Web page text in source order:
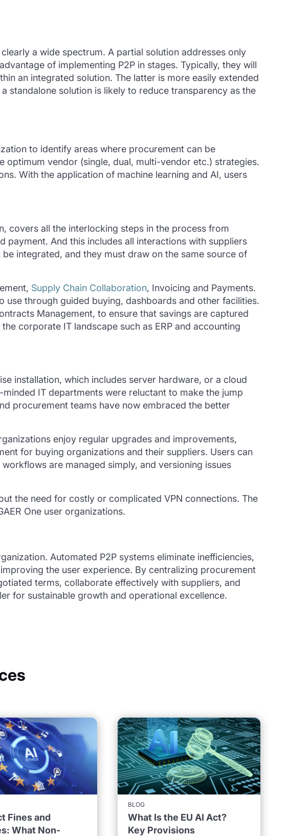
a wide spectrum. A partial solution addresses only
of implementing P2P in stages. Typically, they will
an integrated solution. The latter is more easily extended
standalone solution is likely to reduce transparency as the
to identifyareas where procurement can be
optimum vendor (single, dual, multi-vendor etc.) strategies.
With the application of machine learning and AI, users
covers all the interlocking steps in the process from
And this includes all interactions with suppliers
integrated, and they must draw on the same source of
Supply Chain Collaboration, Invoicing and Payments.
through guided buying, dashboards and other facilities.
Management, to ensure that savings are captured
corporate IT landscape such as ERP and accounting
installation, which includes server hardware, or a cloud
IT departments were reluctant to make the jump
procurement teams have now embraced the better
enjoy regular upgrades and improvements,
for buying organizations and their suppliers. Users can
are managed simply, and versioning issues
the need for costly or complicated VPN connections. The
One user organizations.
Automated P2P systems eliminateinefficiencies,
the user experience. By centralizing procurement
terms, collaborate effectively with suppliers, and
for sustainable growth and operational excellence.
Fines and
What Non-
BLOG
What Is the EU AI Act?
Key Provisions